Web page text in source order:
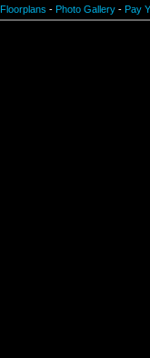
Floorplans - Photo Gallery - Pay